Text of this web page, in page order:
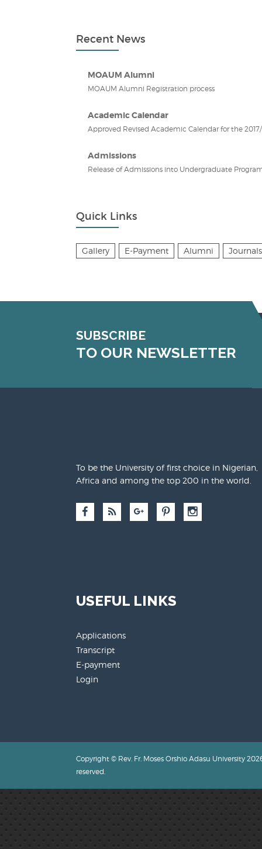
Recent News
MOAUM Alumni
MOAUM Alumni Registration process
Academic Calendar
Approved Revised Academic Calendar for the
Admissions
Release of Admissions into Undergraduate
Quick Links
Gallery E-Payment Alumni Journals
SUBSCRIBE
TO OUR NEWSLETTER
To be the University of first choice in Nigerian,
Africa and among the top 200 in the world.
USEFUL LINKS
Applications
Transcript
E-payment
Login
Copyright © Rev. Fr. Moses Orshio Adasu University
reserved.